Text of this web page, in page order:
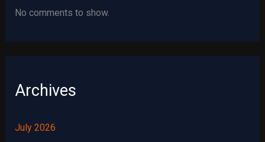
No comments to show.
Archives
July 2026